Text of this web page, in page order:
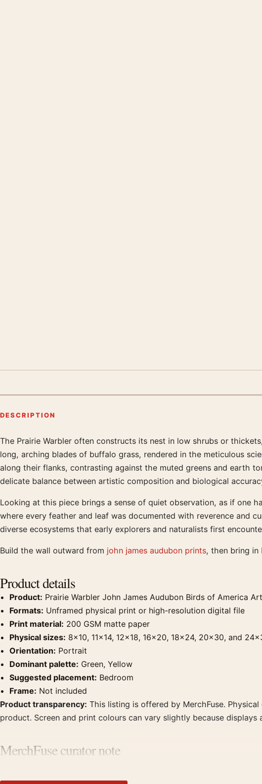
DESCRIPTION
Product description
The Prairie Warbler often constructs its nest in low shrubs or
long, arching blades of buffalo grass, rendered in the meticulous
along their flanks, contrasting against the muted greens and earth
delicate balance between artistic composition and biological
Looking at this piece brings a sense of quiet observation, as if one
where every feather and leaf was documented with reverence and
diverse ecosystems that early explorers and naturalists first
Build the wall outward from john james audubon prints, then bring in
Product details
Product: Prairie Warbler John James Audubon Birds of America
Formats: Unframed physical print or high-resolution digital file
Print material: 200 GSM matte paper
Physical sizes: 8×10, 11×14, 12×18, 16×20, 18×24, 20×30, and
Orientation: Portrait
Dominant palette: Green, Yellow
Suggested placement: Bedroom
Frame: Not included
Product transparency: This listing is offered by MerchFuse.
product. Screen and print colours can vary slightly because
MerchFuse curator note